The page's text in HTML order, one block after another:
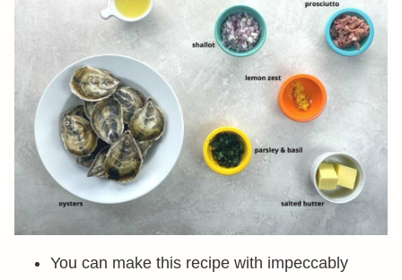
You can make this recipe with impeccably